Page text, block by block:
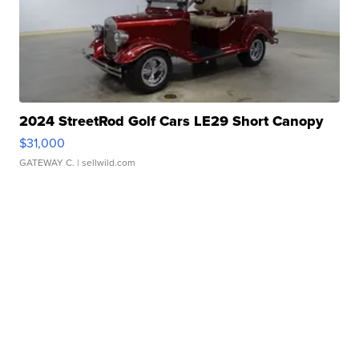
2024 StreetRod Golf Cars LE29 Short Canopy
$31,000
GATEWAY C. | sellwild.com